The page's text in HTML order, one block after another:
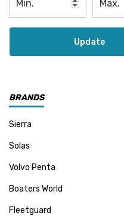
Update
BRANDS
Sierra
Solas
Volvo Penta
Boaters World
Fleetguard